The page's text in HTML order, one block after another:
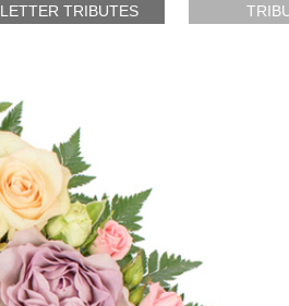
LETTER TRIBUTES